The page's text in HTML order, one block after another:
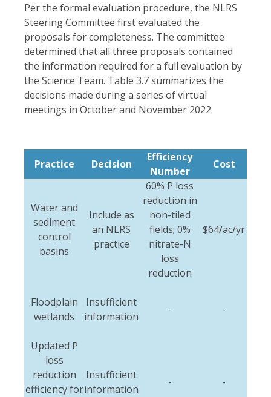
Per the formal evaluation procedure, the NLRS
Steering Committee first evaluated the
proposals for completeness. The committee
determined that all three proposals contained
the information required for a full evaluation by
the Science Team. Table 3.7 summarizes the
decisions made during a series of virtual
meetings in October and November 2022.
Practice Decision
Efficiency
Number
Cost
Water and
sediment
control
basins
Include as
an NLRS
practice
60% P loss
reduction in
non-tiled
fields; 0%
nitrate-N
loss
reduction
$64/ac/yr
Floodplain
wetlands
Insufficient
information
- -
Updated P
loss
reduction
efficiency for
Insufficient
information
- -